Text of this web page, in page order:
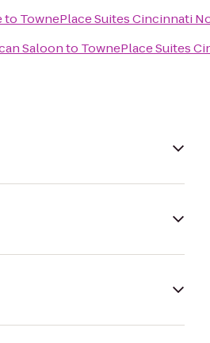
to TownePlace Suites Cincinnati
Saloonto TownePlace Suites